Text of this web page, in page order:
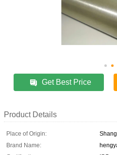
Get Best Price
Product Details
Place of Origin:
Brand Name: